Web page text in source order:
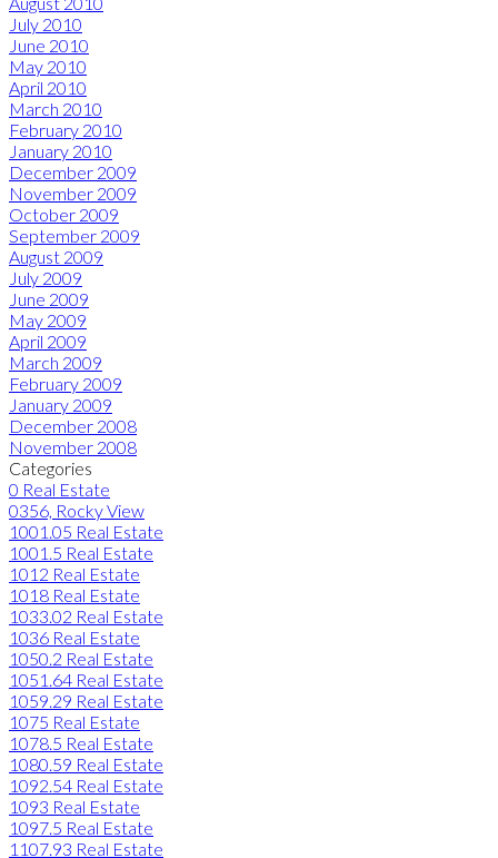
July 2010
June 2010
May 2010
April 2010
March 2010
February 2010
January 2010
December 2009
November 2009
October 2009
September 2009
August 2009
July 2009
June 2009
May 2009
April 2009
March 2009
February 2009
January 2009
December 2008
November 2008
Categories
0 Real Estate
0356, Rocky View
1001.05 Real Estate
1001.5 Real Estate
1012 Real Estate
1018 Real Estate
1033.02 Real Estate
1036 Real Estate
1050.2 Real Estate
1051.64 Real Estate
1059.29 Real Estate
1075 Real Estate
1078.5 Real Estate
1080.59 Real Estate
1092.54 Real Estate
1093 Real Estate
1097.5 Real Estate
1107.93 Real Estate